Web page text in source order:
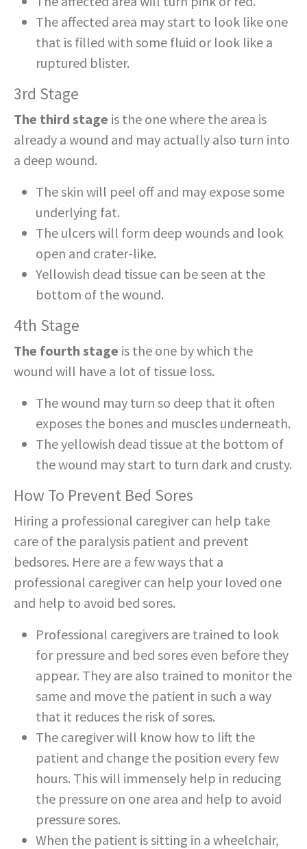
The affected area may start to look like one
that is filled with some fluid or look like a
ruptured blister.
3rd Stage
The third stage is the one where the area is
already a wound and may actually also turn into
a deep wound.
The skin will peel off and may expose some
underlying fat.
The ulcers will form deep wounds and look
open and crater-like.
Yellowish dead tissue can be seen at the
bottom of the wound.
4th Stage
The fourth stage is the one by which the
wound will have a lot of tissue loss.
The wound may turn so deep that it often
exposes the bones and muscles underneath.
The yellowish dead tissue at the bottom of
the wound may start to turn dark and crusty.
How To Prevent Bed Sores
Hiring a professional caregiver can help take
care of the paralysis patient and prevent
bedsores. Here are a few ways that a
professional caregiver can help your loved one
and help to avoid bed sores.
Professional caregivers are trained to look
for pressure and bed sores even before they
appear. They are also trained to monitor the
same and move the patient in such a way
that it reduces the risk of sores.
The caregiver will know how to lift the
patient and change the position every few
hours. This will immensely help in reducing
the pressure on one area and help to avoid
pressure sores.
When the patient is sitting in a wheelchair,